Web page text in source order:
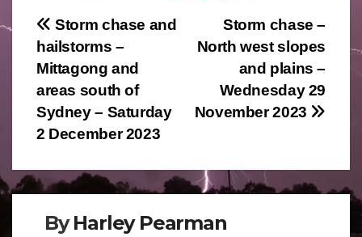
Post
navigation
Storm chase –
North west slopes
and plains –
Wednesday 29
November 2023
Storm chase and
hailstorms –
Mittagong and
areas south of
Sydney – Saturday
2 December 2023
ByHarley Pearman